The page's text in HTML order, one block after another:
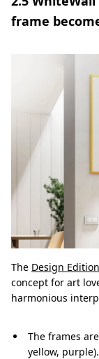
frame
The Design
concept for art
harmonious
The frames
yellow, purple).